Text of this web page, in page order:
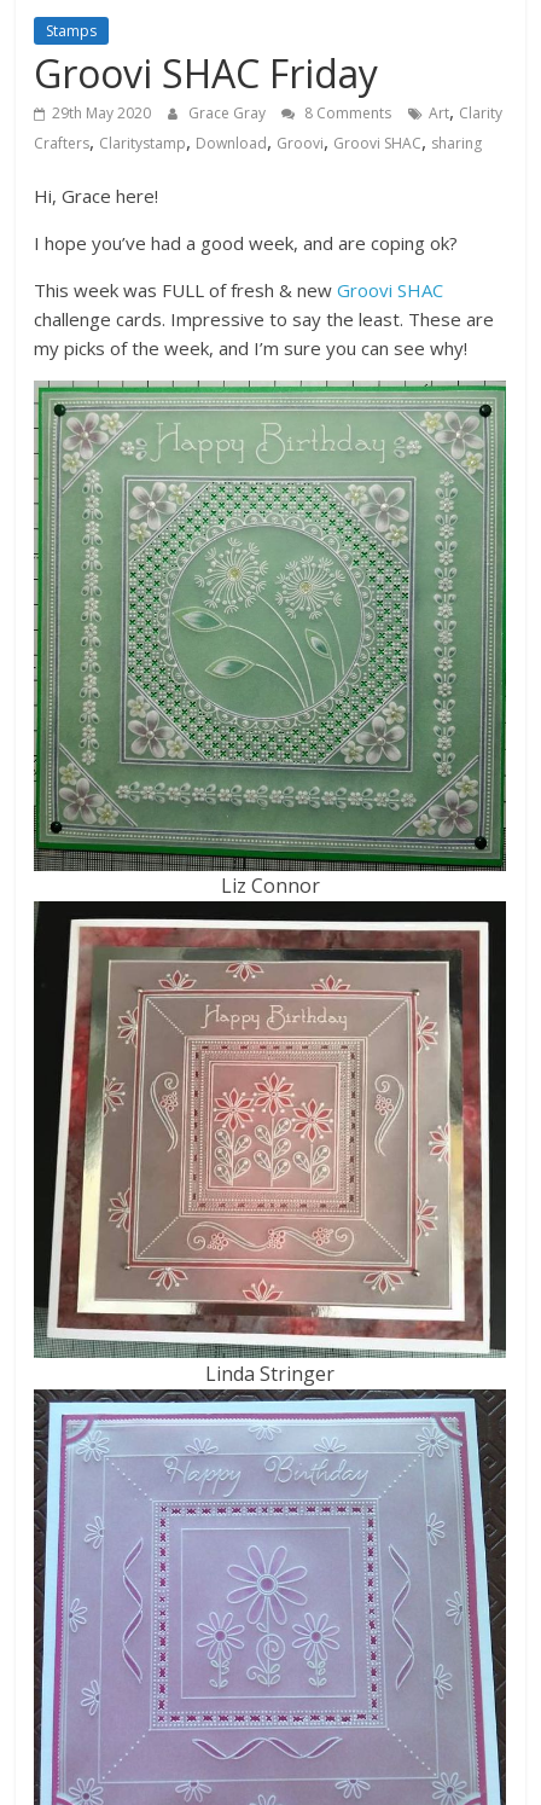
Stamps
Groovi SHAC Friday
29th May 2020 Grace Gray 8 Comments Art, Clarity
Crafters, Claritystamp, Download, Groovi, Groovi SHAC, sharing
Hi, Grace here!
I hope you’ve had a good week, and are coping ok?
This week was FULL of fresh & newGroovi SHAC
challenge cards. Impressive to say the least. These are
my picks of the week, and I’m sure you can see why!
Liz Connor
Linda Stringer